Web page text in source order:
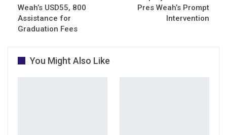
Weah’s USD55, 800
Assistance for
Graduation Fees
Pres Weah’s Prompt
Intervention
You Might Also Like